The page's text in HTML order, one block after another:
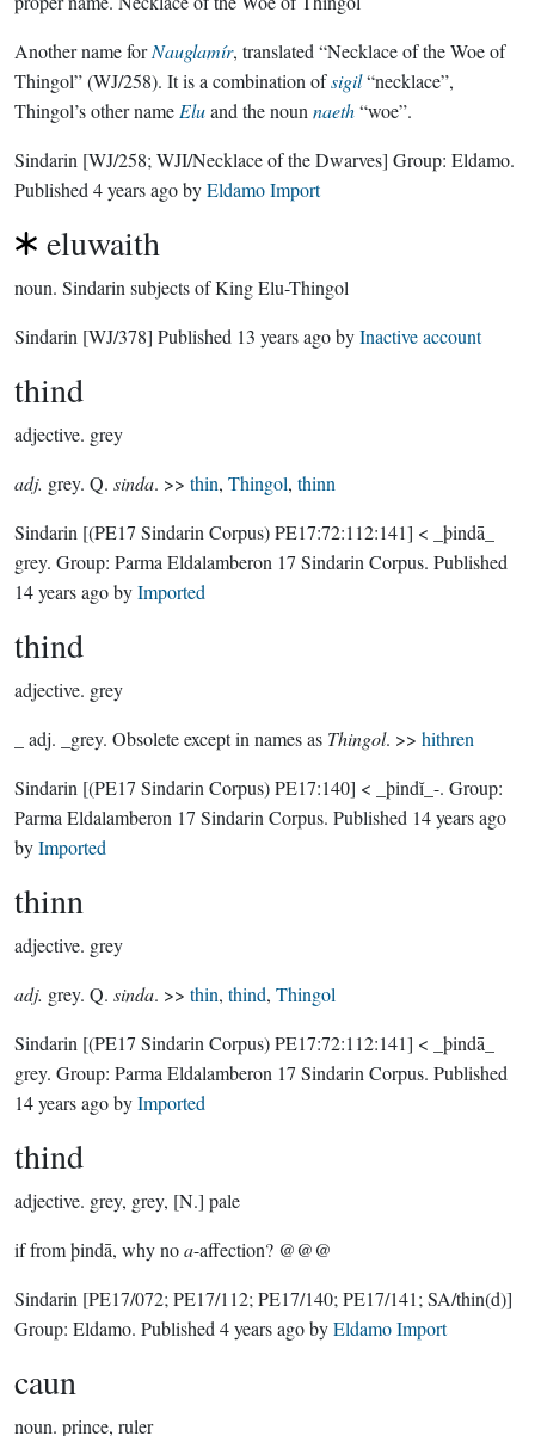
Another name forNauglamír, translated “Necklace of the Woe of
Thingol” (WJ/258). It is a combination ofsigil“necklace”,
Thingol’s other name Eluand the noun naeth“woe”.
Sindarin [WJ/258; WJI/Necklace of the Dwarves] Group: Eldamo.
Published 4 years agobyEldamo Import
eluwaith
noun. Sindarin subjects of King Elu-Thingol
Sindarin [WJ/378] Published 13 years agobyInactive account
thind
adjective. grey
adj. grey. Q. sinda. >> thin, Thingol, thinn
Sindarin [(PE17 Sindarin Corpus) PE17:72:112:141] < _þindā_
grey. Group: Parma Eldalamberon 17 Sindarin Corpus. Published
14 years agobyImported
thind
adjective. grey
_ adj. _grey. Obsolete except in names as Thingol. >> hithren
Sindarin [(PE17 Sindarin Corpus) PE17:140] < _þindĭ_-. Group:
Parma Eldalamberon 17 Sindarin Corpus. Published 14 years ago
byImported
thinn
adjective. grey
adj. grey. Q. sinda. >> thin, thind, Thingol
Sindarin [(PE17 Sindarin Corpus) PE17:72:112:141] < _þindā_
grey. Group: Parma Eldalamberon 17 Sindarin Corpus. Published
14 years agobyImported
thind
adjective. grey, grey, [N.] pale
if from þindā, why noa-affection? @@@
Sindarin [PE17/072; PE17/112; PE17/140; PE17/141; SA/thin(d)]
Group: Eldamo. Published 4 years agobyEldamo Import
caun
noun. prince, ruler